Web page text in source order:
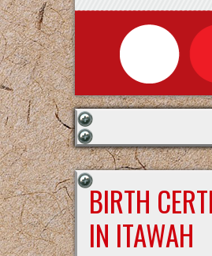
BIRTH
IN ITAWAH